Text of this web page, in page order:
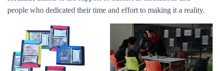
people who dedicated their time and effort to making it a reality.